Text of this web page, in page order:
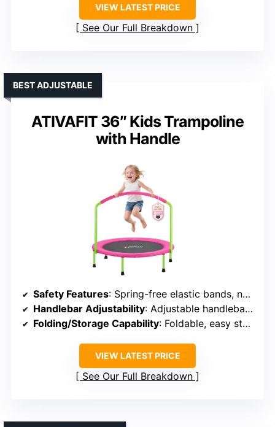
VIEW LATEST PRICE
See Our Full Breakdown
ATIVAFIT 36″ Kids Trampoline
with Handle
BEST ADJUSTABLE
Safety Features: Spring-free elastic bands, non-slip surface, foam-padded armrests
Handlebar Adjustability: Adjustable handlebar (long-term use)
Folding/Storage Capability: Foldable, easy storage
VIEW LATEST PRICE
See Our Full Breakdown